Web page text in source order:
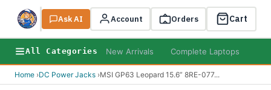
Search
Ask AI Account Orders Cart
All Categories New Arrivals Complete Laptops
Home ›DC Power Jacks ›MSI GP63 Leopard 15.6” 8RE-077...